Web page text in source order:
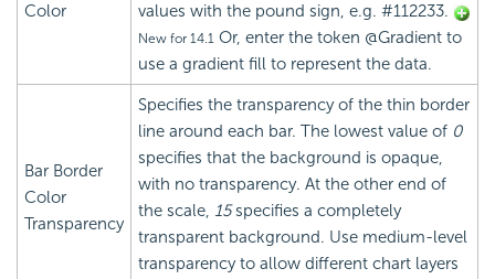
Color
values with the pound sign, e.g. #112233.
New for 14.1 Or, enter the token @Gradient to
use a gradient fill to represent the data.
Bar Border
Color
Transparency
Specifies the transparency of the thin border
line around each bar. The lowest value of 0
specifies that the background is opaque,
with no transparency. At the other end of
the scale, 15specifies a completely
transparent background. Use medium-level
transparency to allow different chart layers